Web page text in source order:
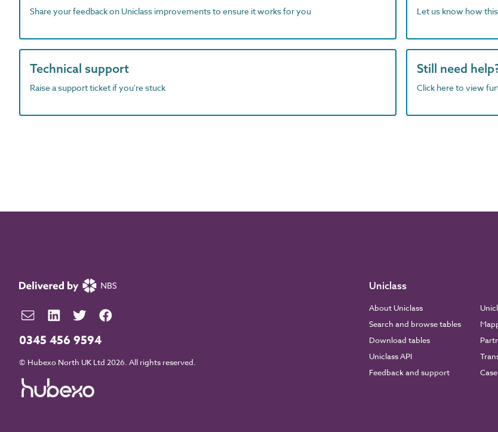
Share your feedback on Uniclass improvements to ensure it works for you Let us know how
Technical support
Raise a support ticket if you're stuck
Still need
Click here to view
0345 456 9594
© Hubexo North UK Ltd 2026. All rights reserved.
Uniclass
About Uniclass
Search and browse tables
Download tables
Uniclass API
Feedback and support